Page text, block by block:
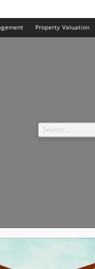
Property Valuation
Search
for: